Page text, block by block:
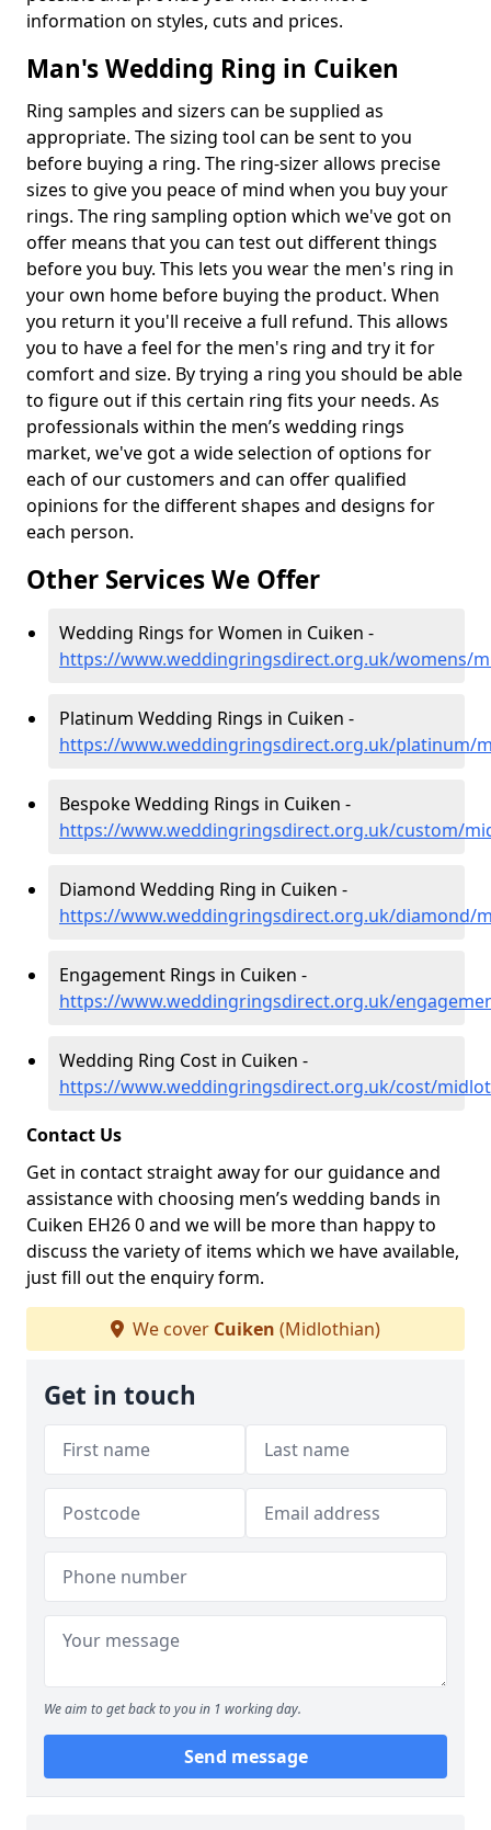
information on styles, cuts and prices.
Man's Wedding Ring in Cuiken
Ring samples and sizers can be supplied as
appropriate. The sizing tool can be sent to you
before buying a ring. The ring-sizer allows precise
sizes to give you peace of mind when you buy your
rings. The ring sampling option which we've got on
offer means that you can test out different things
before you buy. This lets you wear the men's ring in
your own home before buying the product. When
you return it you'll receive a full refund. This allows
you to have a feel for the men's ring and try it for
comfort and size. By trying a ring you should be able
to figure out if this certain ring fits your needs. As
professionals within the men’s wedding rings
market, we've got a wide selection of options for
each of our customers and can offer qualified
opinions for the different shapes and designs for
each person.
Other Services We Offer
Wedding Rings for Women in Cuiken -
https://www.weddingringsdirect.org.uk/womens/
Platinum Wedding Rings in Cuiken -
https://www.weddingringsdirect.org.uk/platinum/
Bespoke Wedding Rings in Cuiken -
https://www.weddingringsdirect.org.uk/custom/
Diamond Wedding Ring in Cuiken -
https://www.weddingringsdirect.org.uk/diamond/
Engagement Rings in Cuiken -
https://www.weddingringsdirect.org.uk/
Wedding Ring Cost in Cuiken -
https://www.weddingringsdirect.org.uk/cost/
Contact Us
Get in contact straight away for our guidance and
assistance with choosing men’s wedding bands in
Cuiken EH26 0 and we will be more than happy to
discuss the variety of items which we have available,
just fill out the enquiry form.
We cover Cuiken (Midlothian)
Get in touch
We aim to get back to you in 1 working day.
Send message